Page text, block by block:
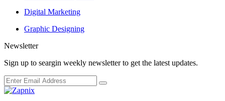
Digital Marketing
Graphic Designing
Newsletter
Sign up to seargin weekly newsletter to get the latest updates.